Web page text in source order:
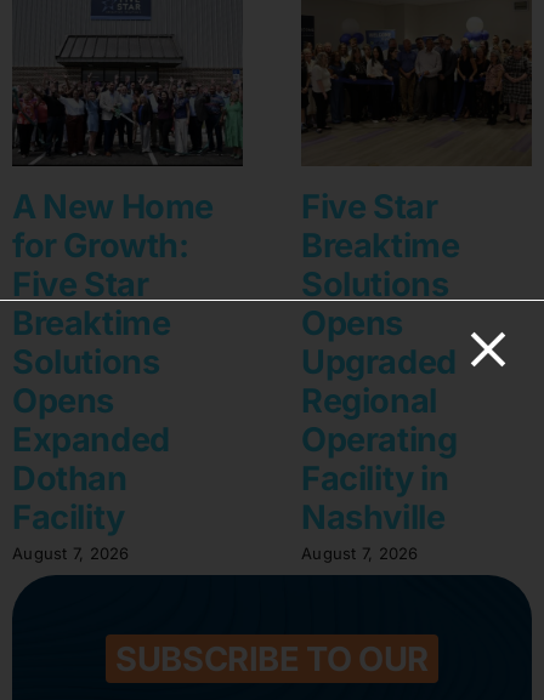
A New Home
for Growth:
Five Star
Breaktime
Solutions
Opens
Expanded
Dothan
Facility
August 7, 2026
Five Star
Breaktime
Solutions
Opens
Upgraded
Regional
Operating
Facility in
Nashville
August 7, 2026
SUBSCRIBE TO OUR